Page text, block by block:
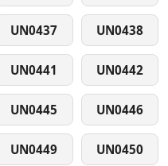
UN0437 UN0438
UN0441 UN0442
UN0445 UN0446
UN0449 UN0450